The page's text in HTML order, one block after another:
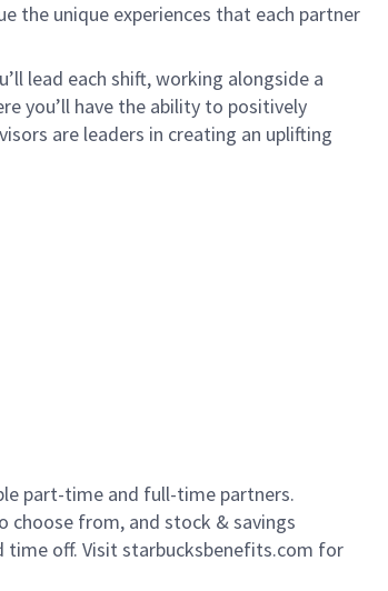
the unique experiences that each partner
lead each shift, working alongside a
you’ll have the ability to positively
are leaders in creating an uplifting
part-time and full-time partners.
choose from, and stock & savings
time off. Visit starbucksbenefits.com for